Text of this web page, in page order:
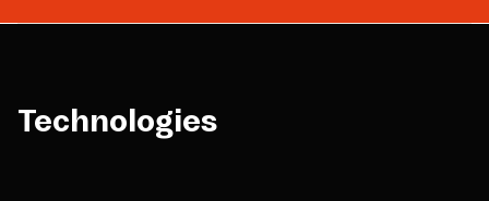
Technologies